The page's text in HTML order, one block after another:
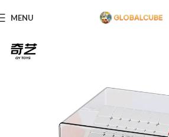
MENU